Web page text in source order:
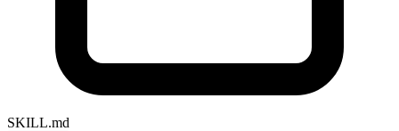
SKILL.md